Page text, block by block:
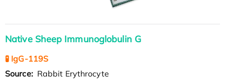
Native Sheep Immunoglobulin G
🧪 IgG-119S
Source: Rabbit Erythrocyte